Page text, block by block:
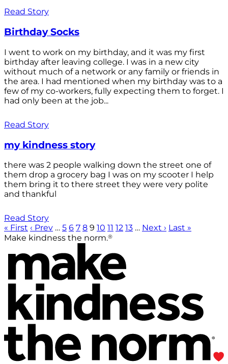
Read Story
Birthday Socks
I went to work on my birthday, and it was my first
birthday after leaving college. I was in a new city
without much of a network or any family or friends in
the area. I had mentioned when my birthday was to a
few of my co-workers, fully expecting them to forget. I
had only been at the job...
Read Story
my kindness story
there was 2 people walking down the street one of
them drop a grocery bag I was on my scooter I help
them bring it to there street they were very polite
and thankful
Read Story
« First ‹ Prev … 5 6 7 8 9 10 11 12 13 … Next › Last »
Make kindness the norm.®